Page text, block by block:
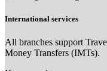
International services
All branches support
Money Transfers (IMTs).